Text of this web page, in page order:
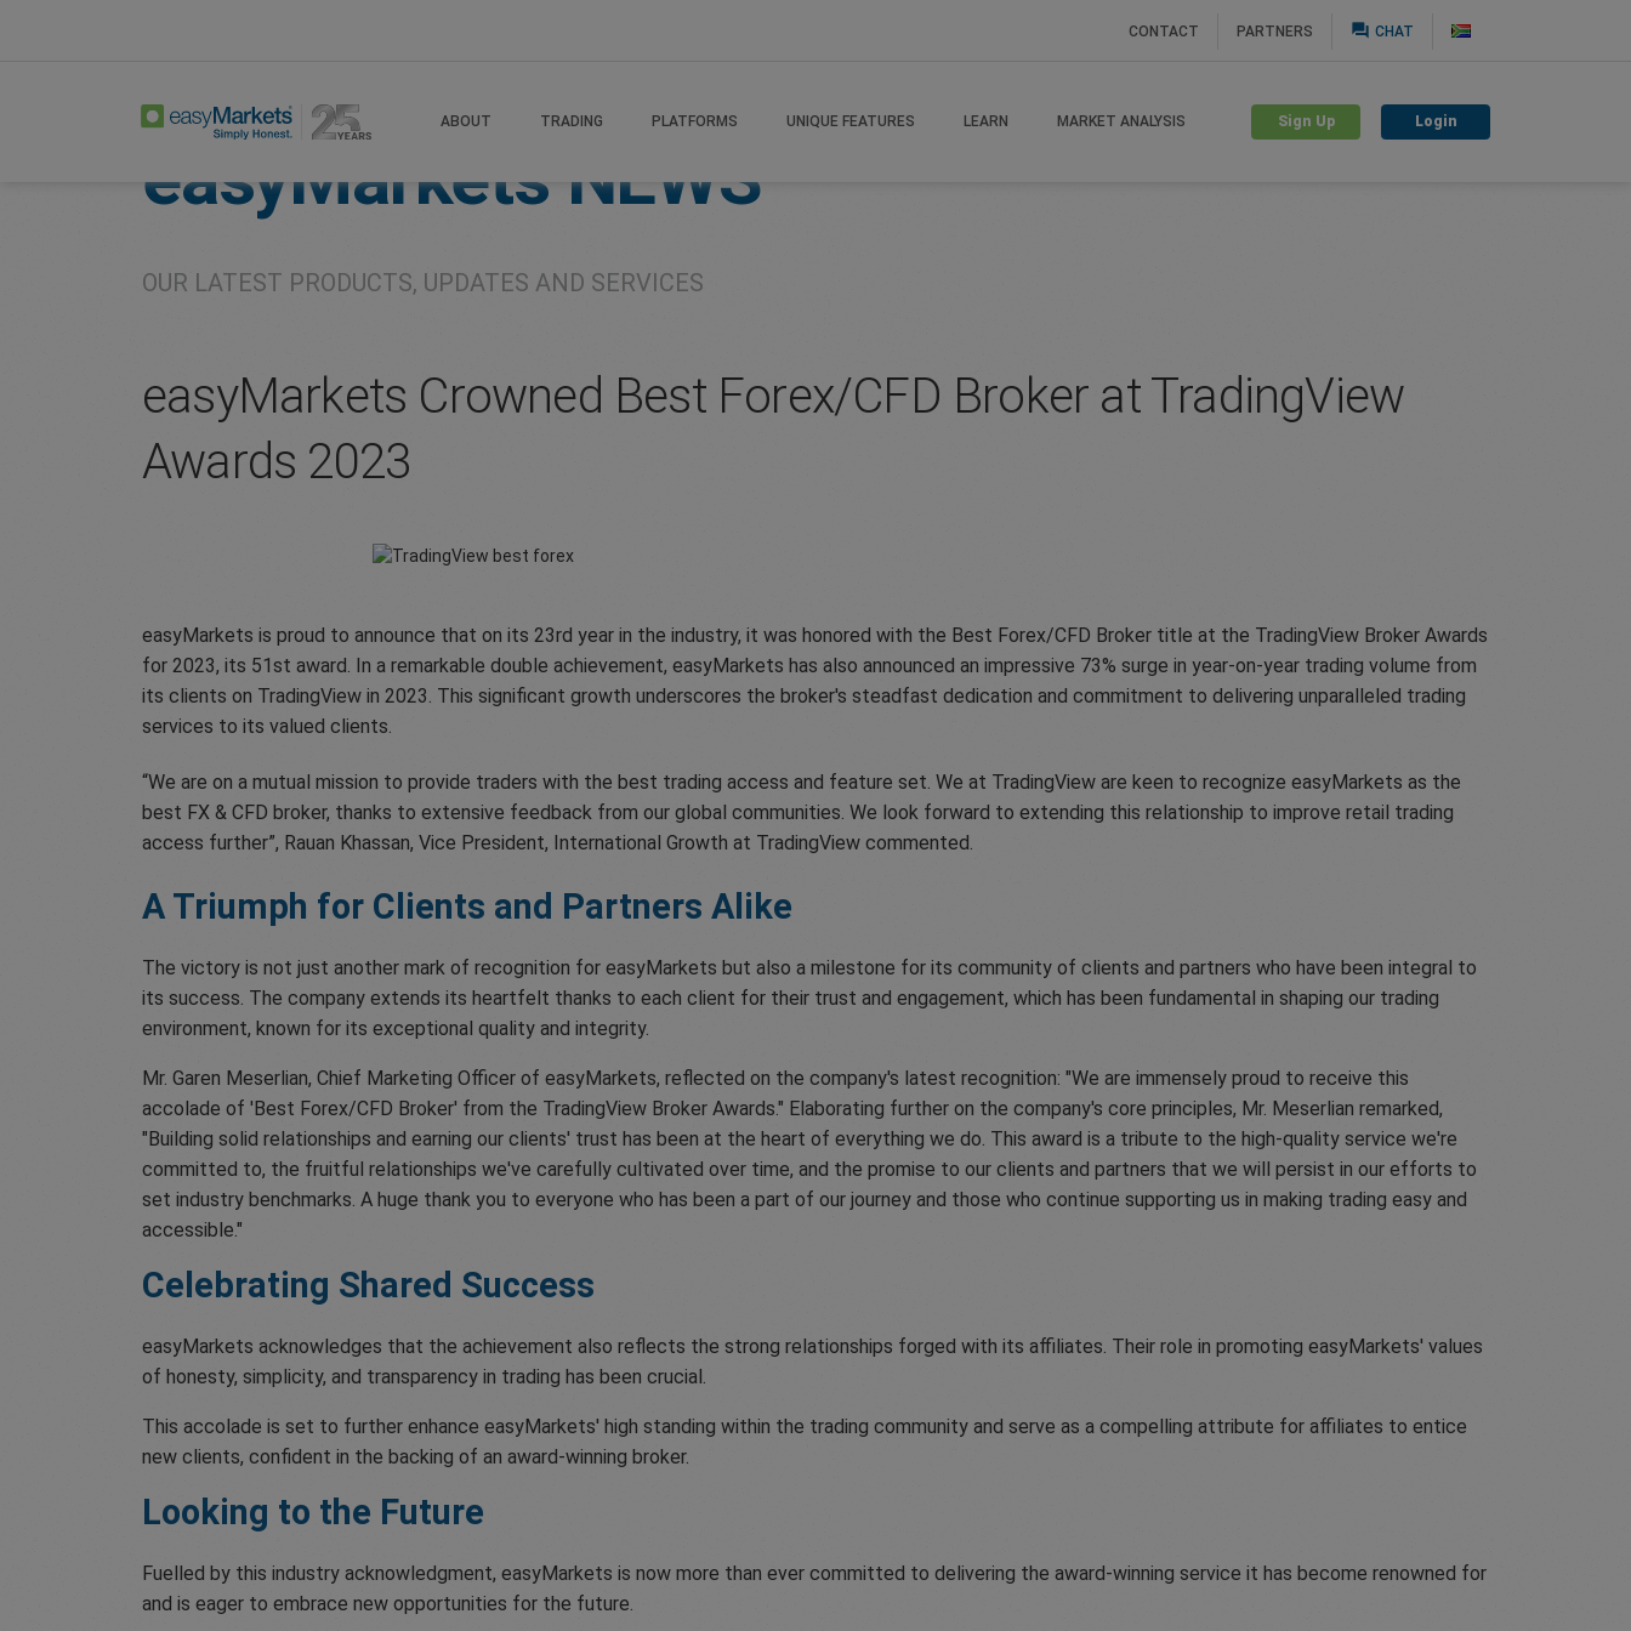
CONTACT PARTNERS question_answer CHAT
ABOUT TRADING PLATFORMS UNIQUE FEATURES LEARN MARKET ANALYSIS Sign Up Login
easyMarkets NEWS
OUR LATEST PRODUCTS, UPDATES AND SERVICES
easyMarkets Crowned Best Forex/CFD Broker at TradingView
Awards 2023
easyMarkets is proud to announce that on its 23rd year in the industry, it was honored with the Best Forex/CFD Broker title at the TradingView Broker Awards
for 2023, its 51st award. In a remarkable double achievement, easyMarkets has also announced an impressive 73% surge in year-on-year trading volume from
its clients on TradingView in 2023. This significant growth underscores the broker's steadfast dedication and commitment to delivering unparalleled trading
services to its valued clients.
“We are on a mutual mission to provide traders with the best trading access and feature set. We at TradingView are keen to recognize easyMarkets as the
best FX & CFD broker, thanks to extensive feedback from our global communities. We look forward to extending this relationship to improve retail trading
access further”, Rauan Khassan, Vice President, International Growth at TradingView commented.
A Triumph for Clients and Partners Alike
The victory is not just another mark of recognition for easyMarkets but also a milestone for its community of clients and partners who have been integral to
its success. The company extends its heartfelt thanks to each client for their trust and engagement, which has been fundamental in shaping our trading
environment, known for its exceptional quality and integrity.
Mr. Garen Meserlian, Chief Marketing Officer of easyMarkets, reflected on the company's latest recognition: "We are immensely proud to receive this
accolade of 'Best Forex/CFD Broker' from the TradingView Broker Awards." Elaborating further on the company's core principles, Mr. Meserlian remarked,
"Building solid relationships and earning our clients' trust has been at the heart of everything we do. This award is a tribute to the high-quality service we're
committed to, the fruitful relationships we've carefully cultivated over time, and the promise to our clients and partners that we will persist in our efforts to
set industry benchmarks. A huge thank you to everyone who has been a part of our journey and those who continue supporting us in making trading easy and
accessible."
Celebrating Shared Success
easyMarkets acknowledges that the achievement also reflects the strong relationships forged with its affiliates. Their role in promoting easyMarkets' values
of honesty, simplicity, and transparency in trading has been crucial.
This accolade is set to further enhance easyMarkets' high standing within the trading community and serve as a compelling attribute for affiliates to entice
new clients, confident in the backing of an award-winning broker.
Looking to the Future
Fuelled by this industry acknowledgment, easyMarkets is now more than ever committed to delivering the award-winning service it has become renowned for
and is eager to embrace new opportunities for the future.